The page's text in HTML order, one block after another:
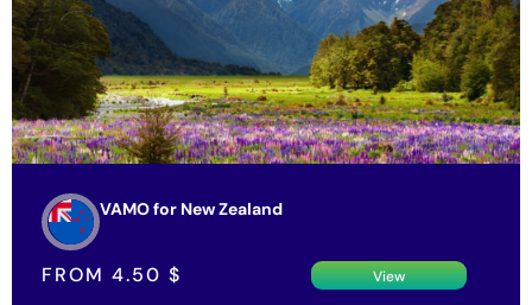
VAMO for New Zealand
FROM 4.50 $ View